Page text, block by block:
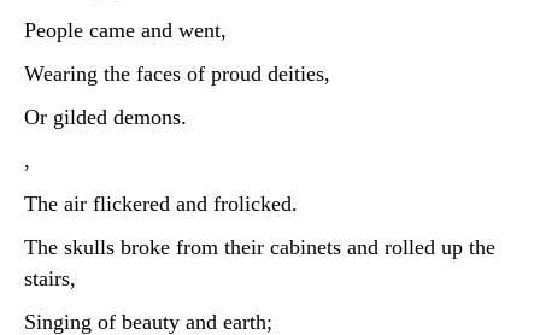
People came and went,
Wearing the faces of proud deities,
Or gilded demons.
,
The air flickered and frolicked.
The skulls broke from their cabinets and rolled up the
stairs,
Singing of beauty and earth;